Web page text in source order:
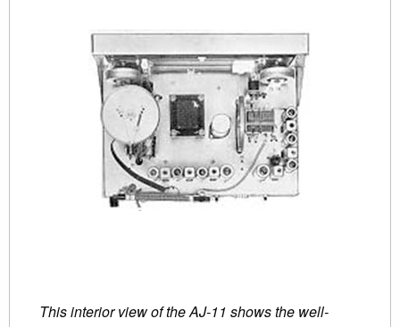
This interior view of the AJ-11 shows the well-